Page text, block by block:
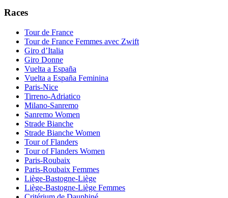
Races
Tour de France
Tour de France Femmes avec Zwift
Giro d’Italia
Giro Donne
Vuelta a España
Vuelta a España Feminina
Paris-Nice
Tirreno-Adriatico
Milano-Sanremo
Sanremo Women
Strade Bianche
Strade Bianche Women
Tour of Flanders
Tour of Flanders Women
Paris-Roubaix
Paris-Roubaix Femmes
Liège-Bastogne-Liège
Liège-Bastogne-Liège Femmes